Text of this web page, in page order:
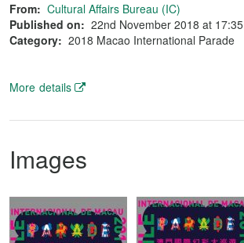
From: Cultural Affairs Bureau (IC)
Published on: 22nd November 2018 at 17:35
Category: 2018 Macao International Parade
More details
Images